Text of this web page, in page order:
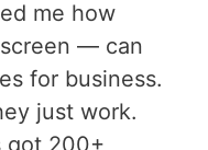
me how
— can
for business.
just work.
got 200+